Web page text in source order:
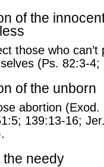
of the
those who can’t
(Ps. 82:3-4;
of the unborn
abortion (Exod.
139:13-16;
the needy